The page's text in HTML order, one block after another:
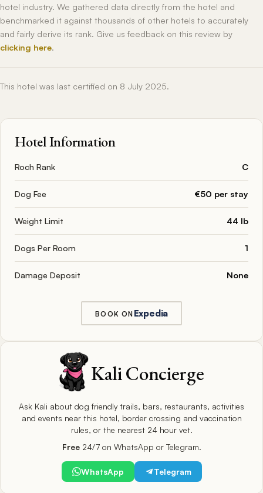
hotel industry. We gathered data directly from the hotel and
benchmarked it against thousands of other hotels to accurately
and fairly derive its rank. Give us feedback on this review by
clicking here.
This hotel was last certified on 8 July 2025.
Hotel Information
Roch Rank C
Dog Fee €50 per stay
Weight Limit 44 lb
Dogs Per Room 1
Damage Deposit None
BOOK ON Expedia
Kali Concierge
Ask Kali about dog friendly trails, bars, restaurants, activities
and events near this hotel, border crossing and vaccination
rules, or the nearest 24 hour vet.
Free24/7 on WhatsApp or Telegram.
WhatsApp Telegram